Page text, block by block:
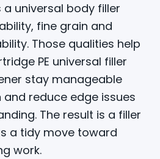
a universal body filler
fine grain and
Those qualities help
PE universal filler
stay manageable
reduce edge issues
The result is a filler
a tidy move toward
work.